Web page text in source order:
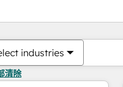
industries
清除